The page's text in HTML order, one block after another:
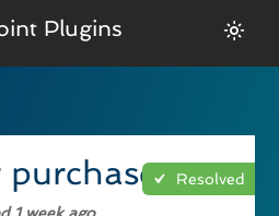
Plugins
purchase
Resolved